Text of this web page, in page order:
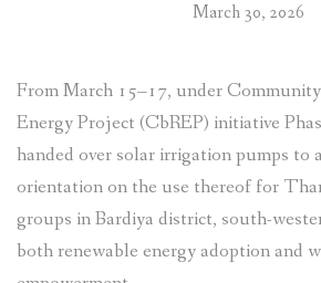
March 30, 2026
From March 15–17, under
Energy Project (CbREP) initiative
handed over solar irrigation pumps to
orientation on the use thereof for
groups in Bardiya district, south-
both renewable energy adoption and